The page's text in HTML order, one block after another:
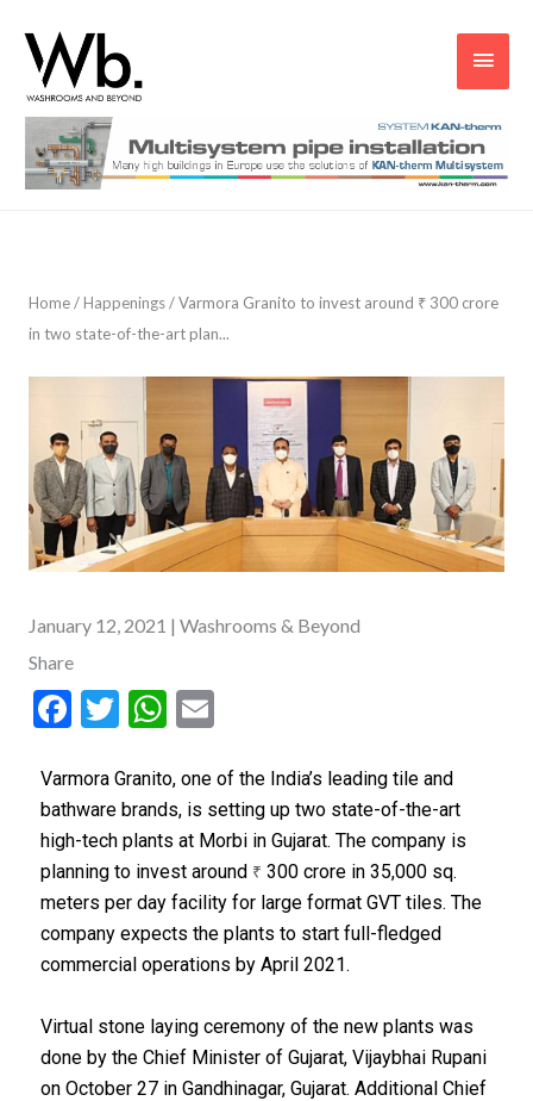
Main
Home/ Happenings/Varmora Granito to invest around ₹ 300 crore
in two state-of-the-art plan...
January 12, 2021 | Washrooms & Beyond
Share
F
e
b
o
o
k
T
itt
er
W
at
s
A
p
p
E
ai
l
Varmora Granito, one of the India’s leading tile and
bathware brands, is setting up two state-of-the-art
high-tech plants at Morbi in Gujarat. The company is
planning to invest around ₹ 300 crore in 35,000 sq.
meters per day facility for large format GVT tiles. The
company expects the plants to start full-fledged
commercial operations by April 2021.
Virtual stone laying ceremony of the new plants was
done by the Chief Minister of Gujarat, Vijaybhai Rupani
on October 27 in Gandhinagar, Gujarat. Additional Chief